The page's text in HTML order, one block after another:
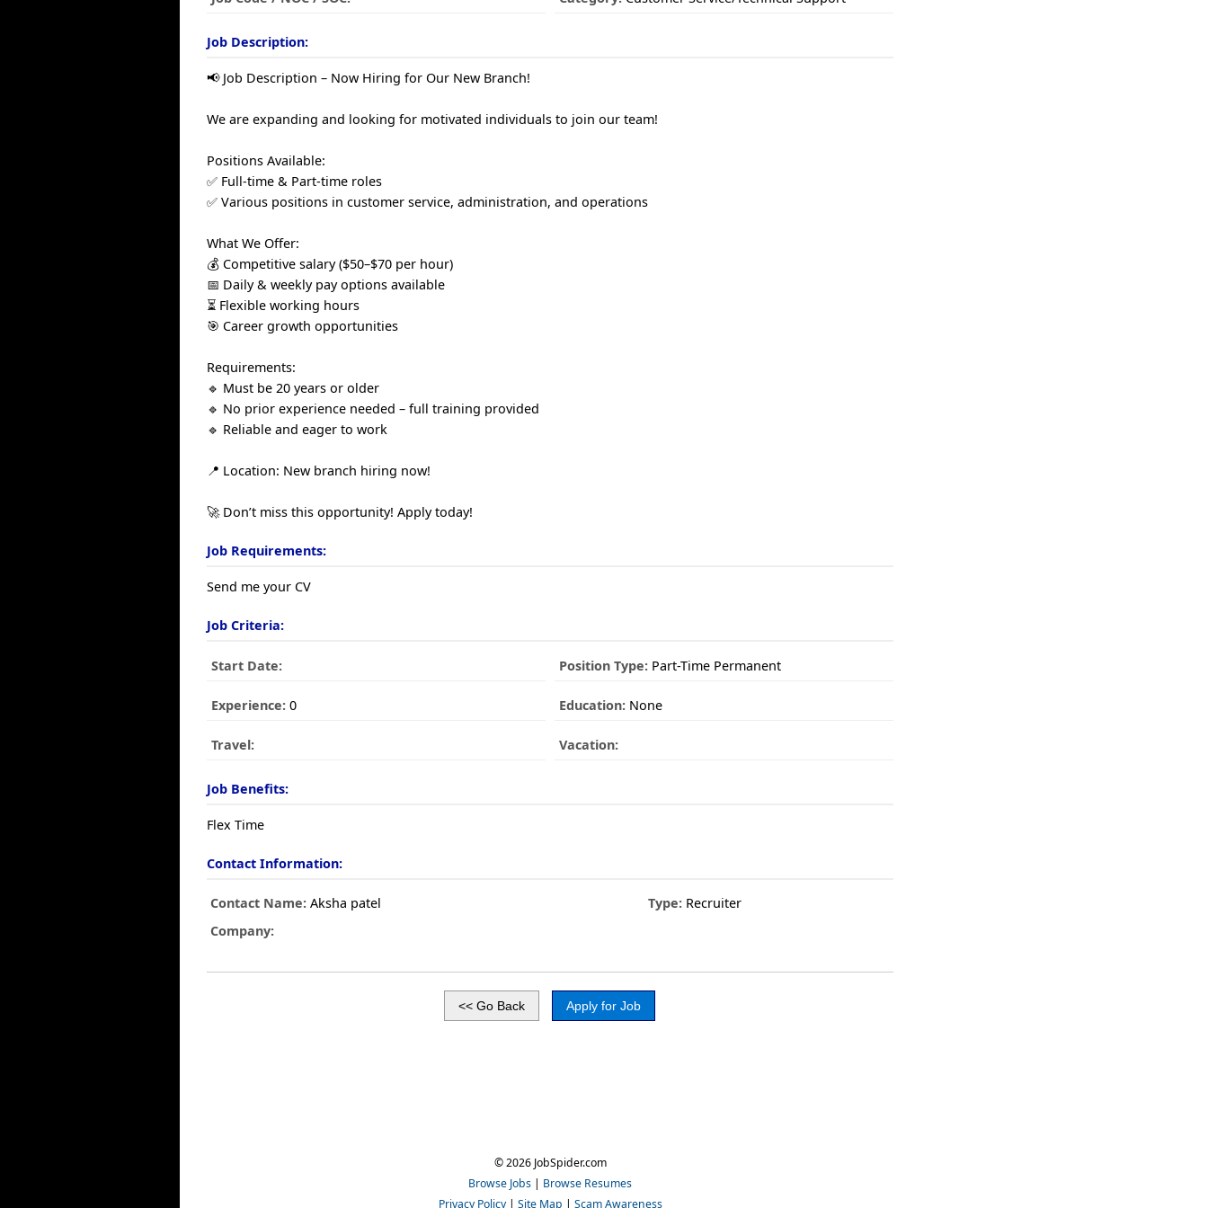
Job Description:
📢 Job Description – Now Hiring for Our New Branch!
We are expanding and looking for motivated individuals to join our team!
Positions Available:
✅ Full-time & Part-time roles
✅ Various positions in customer service, administration, and operations
What We Offer:
💰 Competitive salary ($50–$70 per hour)
📅 Daily & weekly pay options available
⏳ Flexible working hours
🎯 Career growth opportunities
Requirements:
🔹 Must be 20 years or older
🔹 No prior experience needed – full training provided
🔹 Reliable and eager to work
📍 Location: New branch hiring now!
🚀 Don’t miss this opportunity! Apply today!
Job Requirements:
Send me your CV
Job Criteria:
Start Date: Position Type:Part-Time Permanent
Experience: 0 Education:None
Travel: Vacation:
Job Benefits:
Flex Time
Contact Information:
Contact Name: Aksha patel Type: Recruiter
Company:
© 2026 JobSpider.com
Browse Jobs | Browse Resumes
Privacy Policy| Site Map | Scam Awareness